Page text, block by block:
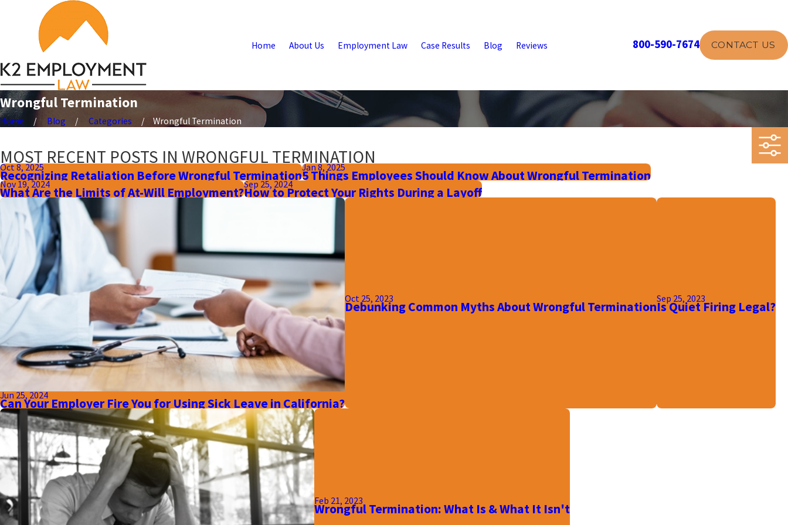
Home About Us Employment Law Case Results Blog Reviews 800-590-7674 CONTACT US
Wrongful Termination
Home Blog Categories Wrongful Termination
MOST RECENT POSTS IN WRONGFUL TERMINATION
Oct 8, 2025
Recognizing Retaliation Before Wrongful Termination
Jan 8, 2025
5 Things Employees Should Know About Wrongful Termination
Nov 19, 2024
What Are the Limits of At-Will Employment?
Sep 25, 2024
How to Protect Your Rights During a Layoff
Jun 25, 2024
Can Your Employer Fire You for Using Sick Leave in California?
Oct 25, 2023
Debunking Common Myths About Wrongful Termination
Sep 25, 2023
Is Quiet Firing Legal?
Feb 21, 2023
Wrongful Termination: What Is & What It Isn't